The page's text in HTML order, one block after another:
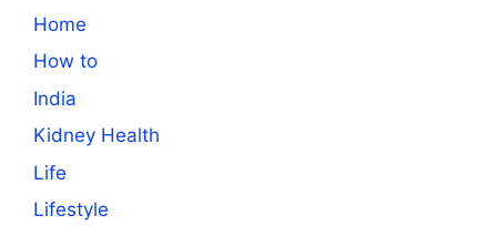
Home
How to
India
Kidney Health
Life
Lifestyle